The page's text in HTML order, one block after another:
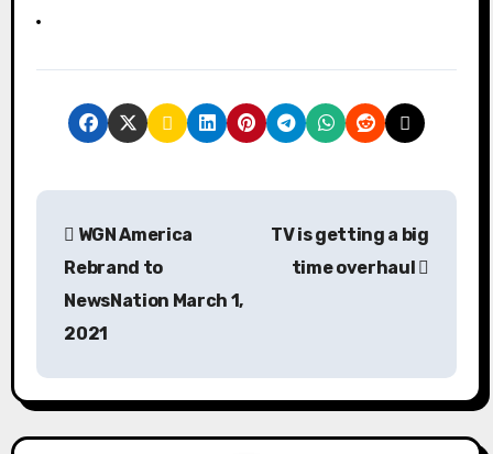
P
n
a
WGN America
Rebrand to
NewsNation March 1,
2021
TV is getting a big
time overhaul